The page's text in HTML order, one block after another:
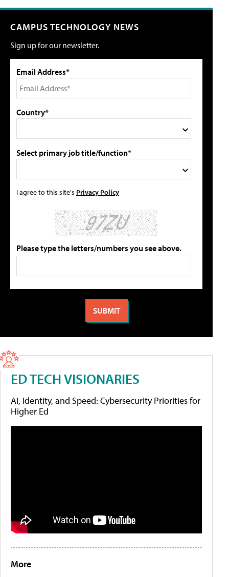
CAMPUS TECHNOLOGY NEWS
Sign up for our newsletter.
Email Address*
Country*
Select primary job title/function*
I agree to this site's Privacy Policy
Please type the letters/numbers you see above.
ED TECH VISIONARIES
AI, Identity, and Speed: Cybersecurity Priorities for
Higher Ed
More